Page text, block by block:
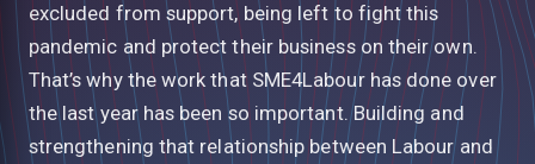
excluded from support, being left to fight this
pandemic and protect their business on their own.
That’s why the work that SME4Labour has done over
the last year has been so important. Building and
strengthening that relationship between Labour and